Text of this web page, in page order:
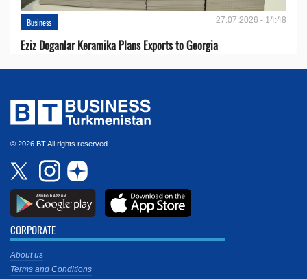
Business 27.07.2026 - 14:48
Eziz Doganlar Keramika Plans Exports to Georgia
© 2026 BT All rights reserved.
CORPORATE
About us
Terms and Conditions